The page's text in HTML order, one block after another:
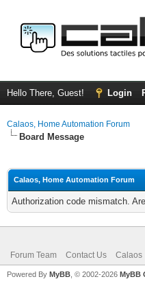
Hello There, Guest! Login
Calaos, Home Automation Forum
Board Message
Calaos, Home Automation Forum
Authorization code mismatch.
Forum Team Contact Us Calaos
Powered By MyBB , © 2002-2026 MyBB